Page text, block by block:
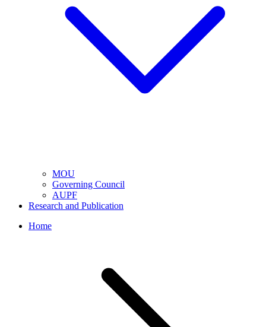
MOU
Governing Council
AUPF
Research and Publication
Home